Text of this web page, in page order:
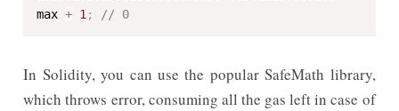
max + 1 ; // 0
In Solidity, you can use the popular SafeMath library,
which throws error, consuming all the gas left in case of